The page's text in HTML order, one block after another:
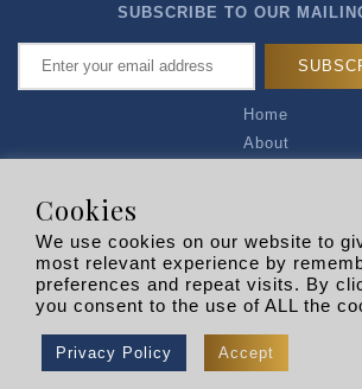
Home
About
Privacy Policy
R EXPLORERS
SUBSCRIBE TO OUR
Copyright © 2026 | RADARLIST
Cookies
We use cookies on our website to
most relevant experience by
preferences and repeat visits. By
you consent to the use of ALL the
Privacy Policy Accept